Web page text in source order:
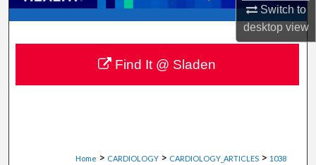
Switch to
desktopview
My Account
About
Digital Commons Network™
Home > CARDIOLOGY > CARDIOLOGY_ARTICLES > 1038
Find It @ Sladen